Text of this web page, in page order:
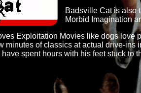
Badsville Cat is also
Morbid Imagination
Exploitation Movies like dogs love
minutes of classics at actual drive-ins
have spent hours with his feet stuck to